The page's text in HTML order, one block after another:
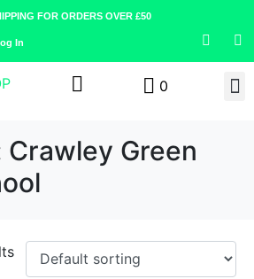
FOR ORDERS OVER £50
In
0
Crawley Green